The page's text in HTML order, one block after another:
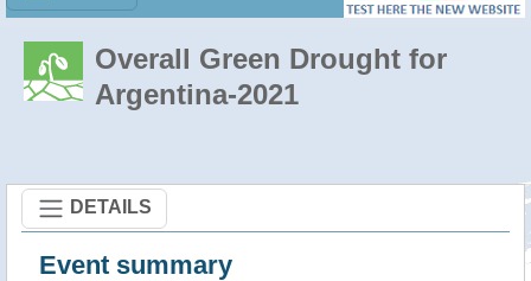
Overall Green Drought for
Argentina-2021
DETAILS
Event summary